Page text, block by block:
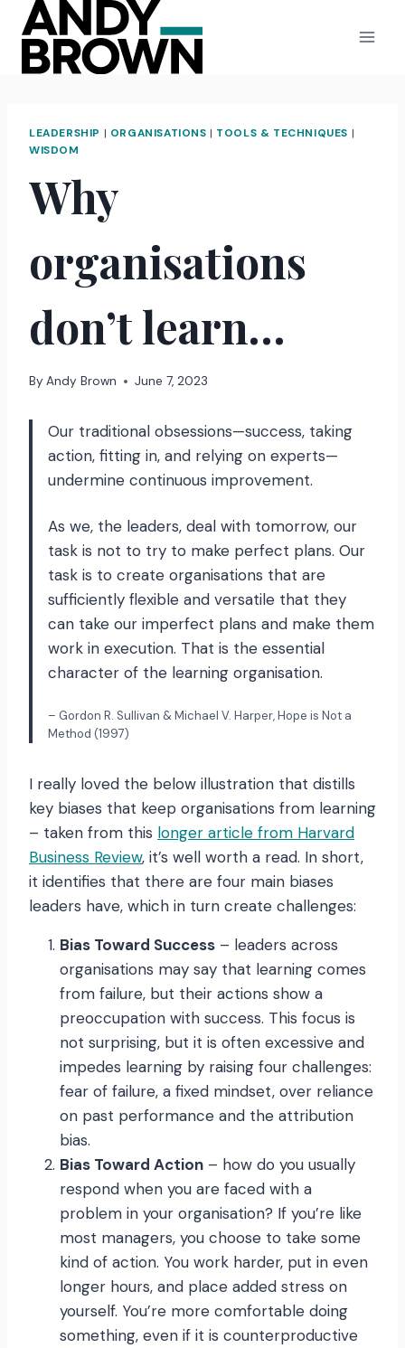
content
LEADERSHIP | ORGANISATIONS | TOOLS & TECHNIQUES |
WISDOM
Why
organisations
don’t learn…
By Andy Brown June 7, 2023
Our traditional obsessions—success, taking
action, fitting in, and relying on experts—
undermine continuous improvement.
As we, the leaders, deal with tomorrow, our
task is not to try to make perfect plans. Our
task is to create organisations that are
sufficiently flexible and versatile that they
can take our imperfect plans and make them
work in execution. That is the essential
character of the learning organisation.
– Gordon R. Sullivan & Michael V. Harper, Hope is Not a
Method (1997)
I really loved the below illustration that distills
key biases that keep organisations from learning
– taken from this longer article from Harvard
Business Review, it’s well worth a read. In short,
it identifies that there are four main biases
leaders have, which in turn create challenges:
Bias Toward Success – leaders across
organisations may say that learning comes
from failure, but their actions show a
preoccupation with success. This focus is
not surprising, but it is often excessive and
impedes learning by raising four challenges:
fear of failure, a fixed mindset, over reliance
on past performance and the attribution
bias.
Bias Toward Action – how do you usually
respond when you are faced with a
problem in your organisation? If you’re like
most managers, you choose to take some
kind of action. You work harder, put in even
longer hours, and place added stress on
yourself. You’re more comfortable doing
something, even if it is counterproductive